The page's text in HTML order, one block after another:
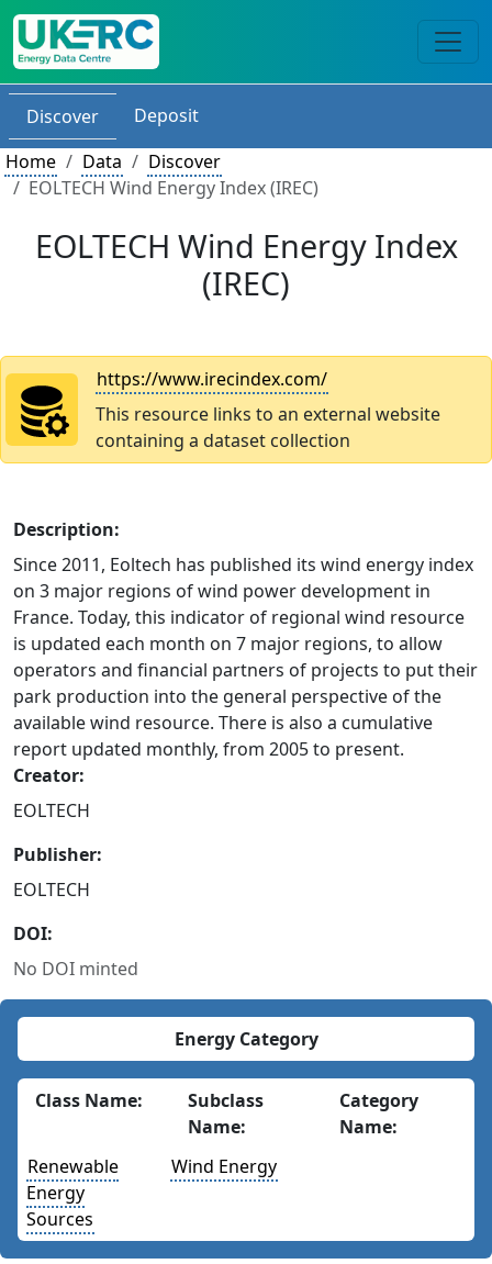
Discover
Deposit
Home
Data
Discover
EOLTECH Wind Energy Index (IREC)
EOLTECH Wind Energy Index
(IREC)
https://www.irecindex.com/
This resource links to an external website
containing a dataset collection
Description:
Since 2011, Eoltech has published its wind energy index
on 3 major regions of wind power development in
France. Today, this indicator of regional wind resource
is updated each month on 7 major regions, to allow
operators and financial partners of projects to put their
park production into the general perspective of the
available wind resource. There is also a cumulative
report updated monthly, from 2005 to present.
Creator:
EOLTECH
Publisher:
EOLTECH
DOI:
No DOI minted
Energy Category
Class Name:
Subclass
Name:
Category
Name:
Renewable
Energy
Sources
Wind Energy